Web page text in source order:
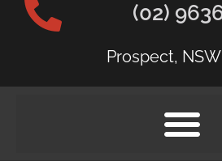
(02)
Prospect, NSW